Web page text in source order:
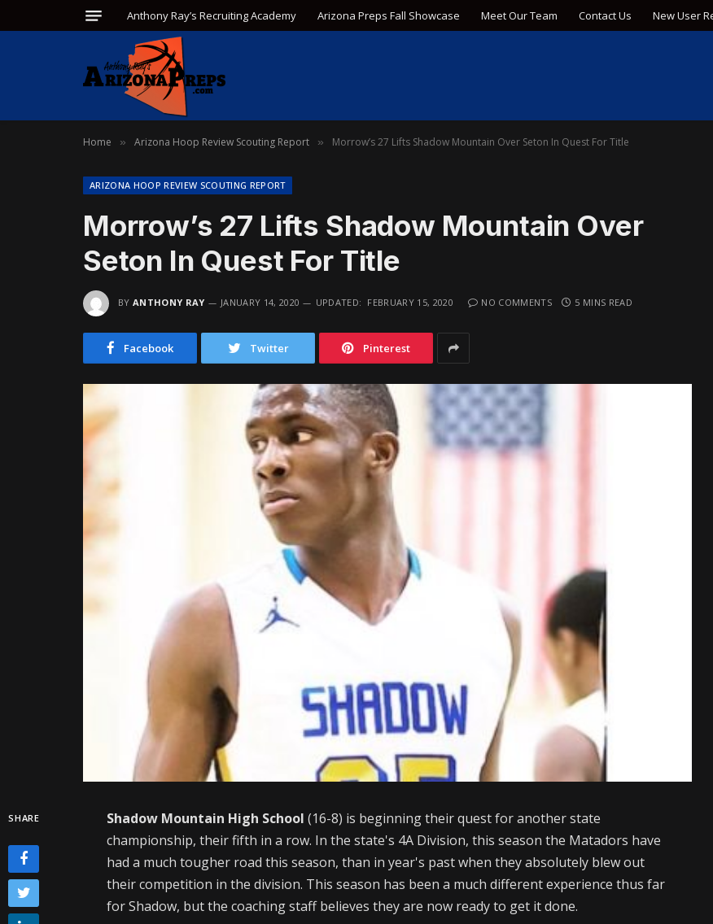
Anthony Ray’s Recruiting Academy Arizona Preps Fall Showcase Meet Our Team Contact Us New User
Home » Arizona Hoop Review Scouting Report » Morrow’s 27 Lifts Shadow Mountain Over Seton In Quest For Title
ARIZONA HOOP REVIEW SCOUTING REPORT
Morrow’s 27 Lifts Shadow Mountain Over
Seton In Quest For Title
BY ANTHONY RAY JANUARY 14, 2020 UPDATED: FEBRUARY 15, 2020 NO COMMENTS 5 MINS READ
Facebook Twitter Pinterest
SHARE Shadow Mountain High School (16-8) is beginning their quest for another state
championship, their fifth in a row. In the state's 4A Division, this season the Matadors have
had a much tougher road this season, than in year's past when they absolutely blew out
their competition in the division. This season has been a much different experience thus far
for Shadow, but the coaching staff believes they are now ready to get it done.